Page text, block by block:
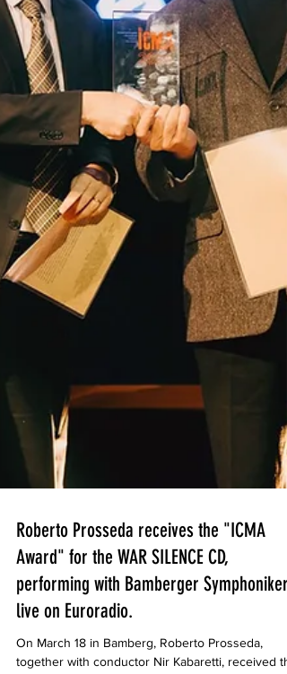
Roberto Prosseda receives the "ICMA
Award" for the WAR SILENCE CD,
performing with Bamberger Symphoniker
live on Euroradio.